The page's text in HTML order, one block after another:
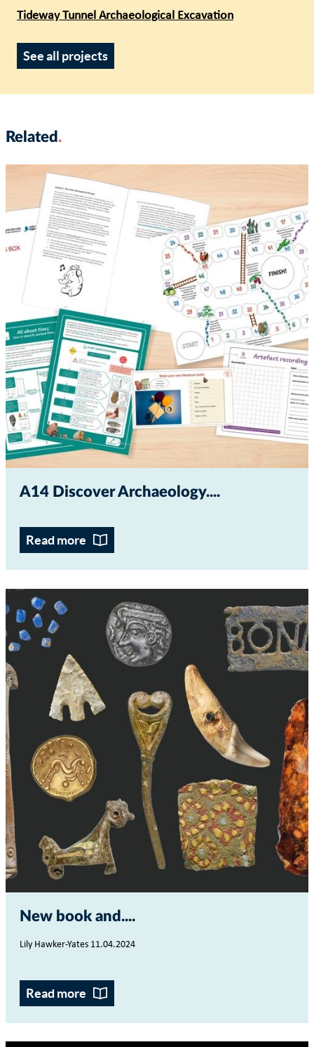
Tideway Tunnel Archaeological Excavation
See all projects
Related
A14 Discover Archaeology...
Read more
New book and...
Lily Hawker-Yates 11.04.2024
Read more